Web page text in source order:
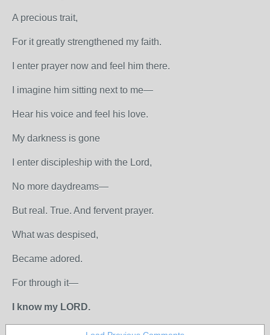
A precious trait,
For it greatly strengthened my faith.
I enter prayer now and feel him there.
I imagine him sitting next to me—
Hear his voice and feel his love.
My darkness is gone
I enter discipleship with the Lord,
No more daydreams—
But real. True. And fervent prayer.
What was despised,
Became adored.
For through it—
I know my LORD.